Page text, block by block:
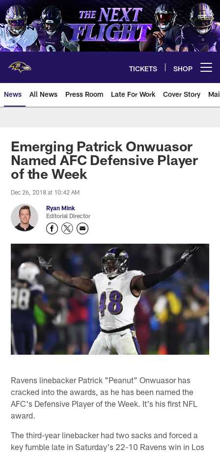
Skip
to
main
content
TICKETS SHOP
News All News Press Room Late For Work Cover Story
Emerging Patrick Onwuasor
Named AFC Defensive Player
of the Week
Dec 26, 2018 at 10:42 AM
Ryan Mink
Editorial Director
Ravens linebacker Patrick "Peanut" Onwuasor has
cracked into the awards, as he has been named the
AFC's Defensive Player of the Week. It's his first NFL
award.
The third-year linebacker had two sacks and forced a
key fumble late in Saturday's 22-10 Ravens win in Los